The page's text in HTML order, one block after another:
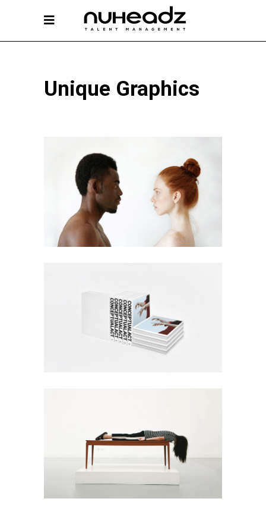
Unique Graphics